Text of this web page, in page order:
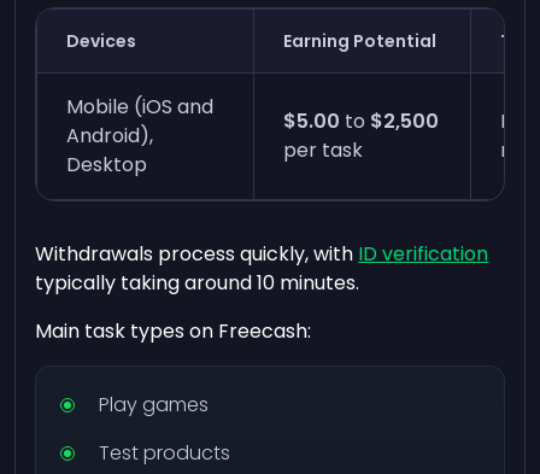
Devices Earning Potential
Mobile (iOS and
Android),
Desktop
$5.00 to $2,500
per task
Withdrawals process quickly, with ID verification
typically taking around 10 minutes.
Main task types on Freecash:
Play games
Test products